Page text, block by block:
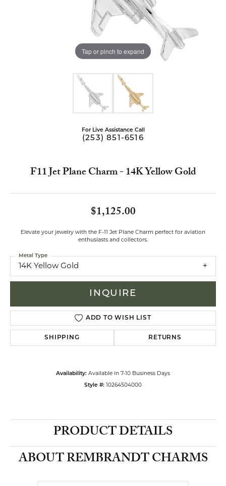
Tap or pinch to expand
For Live Assistance Call
(253) 851-6516
F11 Jet Plane Charm - 14K Yellow Gold
$1,125.00
Elevate your jewelry with the F-11 Jet Plane Charm perfect for aviation
enthusiasts and collectors.
14K Yellow Gold
Metal Type
INQUIRE
ADD TO WISH LIST
SHIPPING RETURNS
Availability: Available in 7-10 Business Days
Style #: 10264504000
PRODUCT DETAILS
ABOUT REMBRANDT CHARMS